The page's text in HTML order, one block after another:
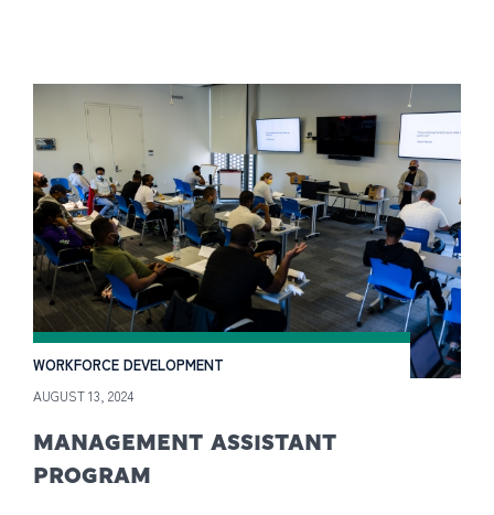
WORKFORCE DEVELOPMENT
AUGUST 13, 2024
MANAGEMENT ASSISTANT
PROGRAM